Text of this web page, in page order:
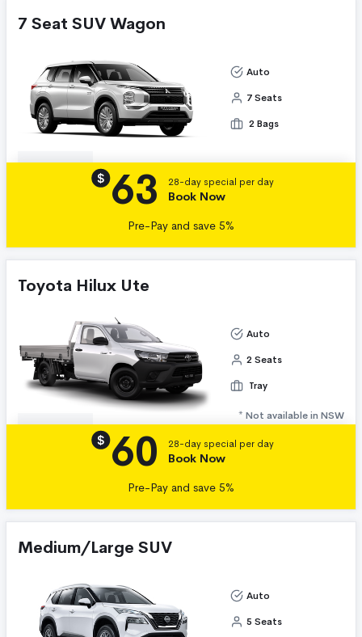
7 Seat SUV Wagon
Auto
7 Seats
2 Bags
$ 63 28-day special per day
Book Now
Pre-Pay and save 5%
Toyota Hilux Ute
Auto
2 Seats
Tray
* Not available in NSW
$ 60 28-day special per day
Book Now
Pre-Pay and save 5%
Medium/Large SUV
Auto
5 Seats